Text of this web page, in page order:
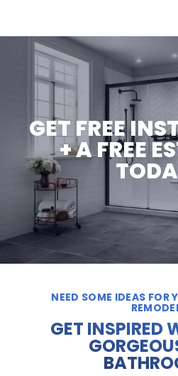
GET FREE
+ A FREE
NEED SOME IDEAS FOR
GET INSPIRED